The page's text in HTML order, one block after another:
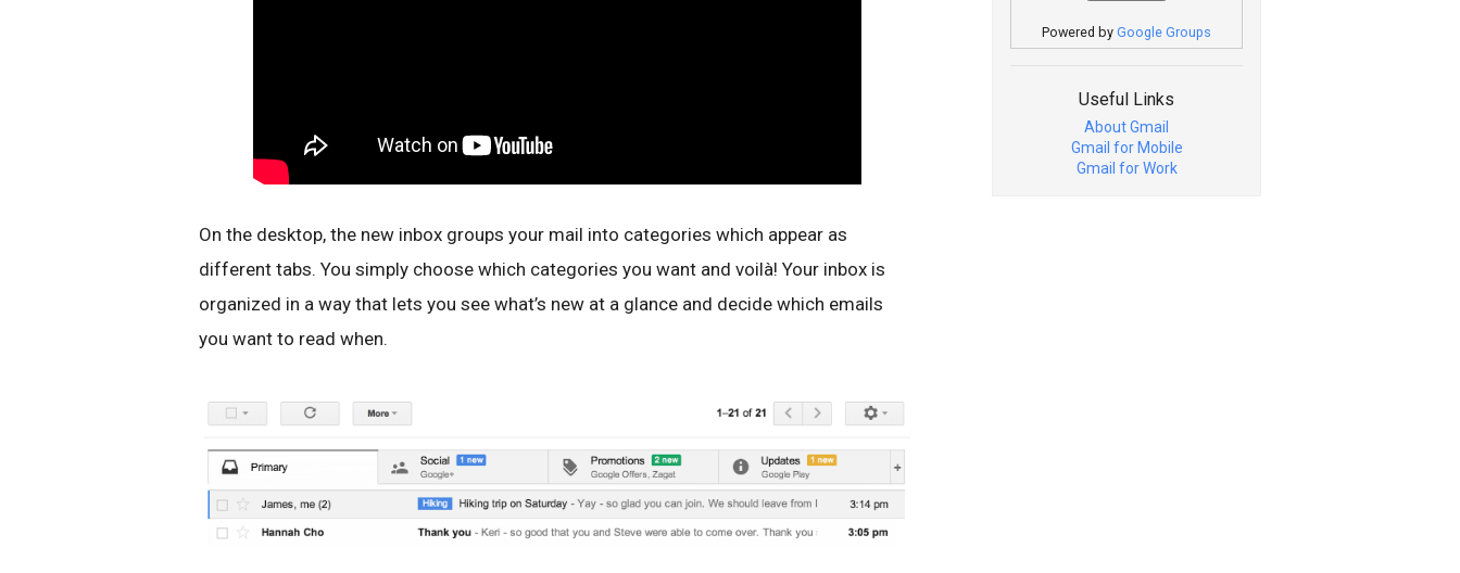
On the desktop, the new inbox groups your mail into categories which appear as
different tabs. You simply choose which categories you want and voilà! Your inbox is
organized in a way that lets you see what’s new at a glance and decide which emails
you want to read when.
Powered by Google Groups
Useful Links
About Gmail
Gmail for Mobile
Gmail for Work